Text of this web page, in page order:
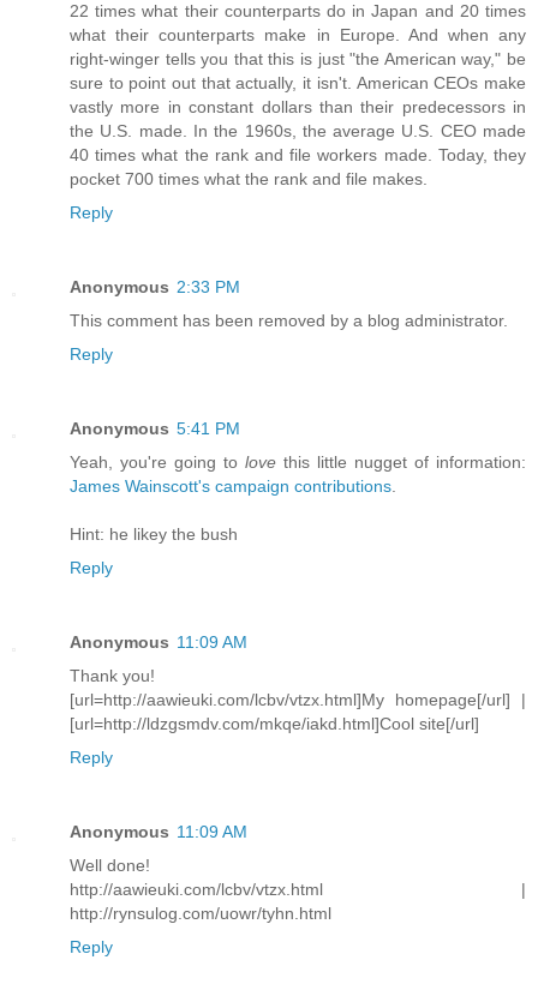
22 times what their counterparts do in Japan and 20 times
what their counterparts make in Europe. And when any
right-winger tells you that this is just "the American way," be
sure to point out that actually, it isn't. American CEOs make
vastly more in constant dollars than their predecessors in
the U.S. made. In the 1960s, the average U.S. CEO made
40 times what the rank and file workers made. Today, they
pocket 700 times what the rank and file makes.
Reply
Anonymous 2:33 PM
This comment has been removed by a blog administrator.
Reply
Anonymous 5:41 PM
Yeah, you're going to love this little nugget of information:
James Wainscott's campaign contributions.
Hint: he likey the bush
Reply
Anonymous 11:09 AM
Thank you!
[url=http://aawieuki.com/lcbv/vtzx.html]My homepage[/url] |
[url=http://ldzgsmdv.com/mkqe/iakd.html]Cool site[/url]
Reply
Anonymous 11:09 AM
Well done!
http://aawieuki.com/lcbv/vtzx.html |
http://rynsulog.com/uowr/tyhn.html
Reply